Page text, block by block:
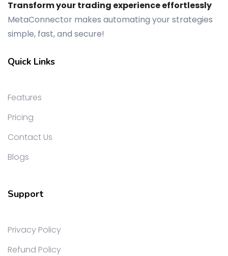
Transform your trading experience effortlessly
MetaConnector makes automating your strategies
simple, fast, and secure!
Quick Links
Features
Pricing
Contact Us
Blogs
Support
Privacy Policy
Refund Policy